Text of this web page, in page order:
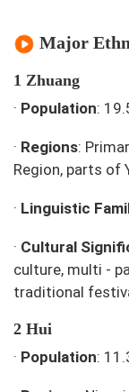
Major
1 Zhuang
· Population:
· Regions:
Region, parts of
· Linguistic
· Cultural
culture, multi -
traditional
2 Hui
· Population: